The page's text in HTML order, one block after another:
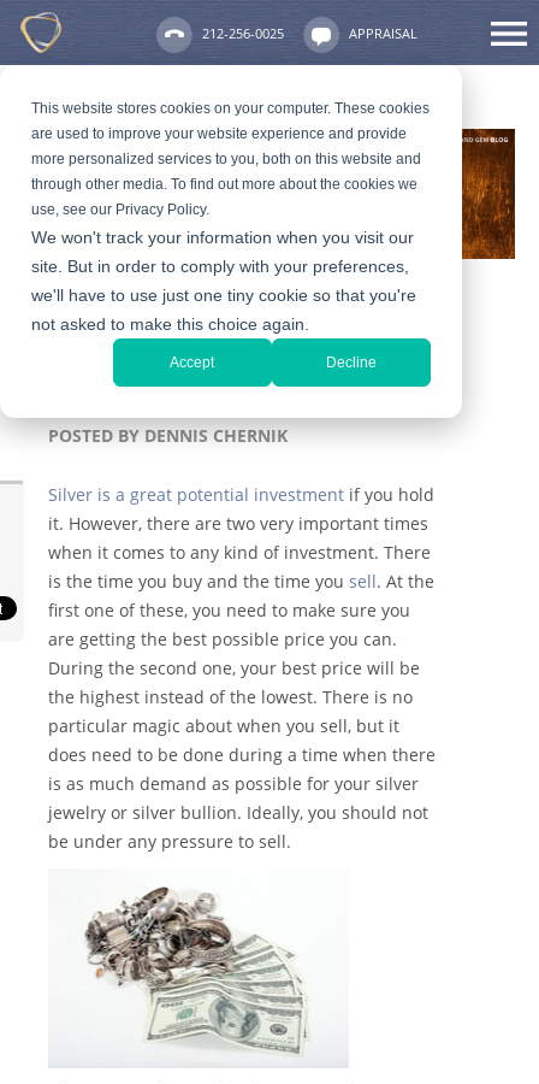
This website stores cookies on your computer. These cookies
are used to improve your website experience and provide
more personalized services to you, both on this website and
through other media. To find out more about the cookies we
use, see our Privacy Policy.
We won't track your information when you visit our
site. But in order to comply with your preferences,
we'll have to use just one tiny cookie so that you're
not asked to make this choice again.
Accept Decline
212-256-0025 APPRAISAL
When is the Best and
Worst Time to Sell Silver
POSTED BY DENNIS CHERNIK
Silver is a great potential investment if you hold
it. However, there are two very important times
when it comes to any kind of investment. There
is the time you buy and the time you sell. At the
first one of these, you need to make sure you
are getting the best possible price you can.
During the second one, your best price will be
the highest instead of the lowest. There is no
particular magic about when you sell, but it
does need to be done during a time when there
is as much demand as possible for your silver
jewelry or silver bullion. Ideally, you should not
be under any pressure to sell.